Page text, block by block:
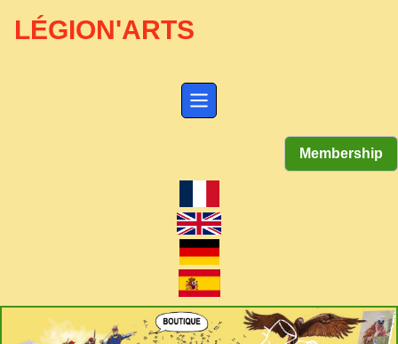
LÉGION'ARTS
Membership